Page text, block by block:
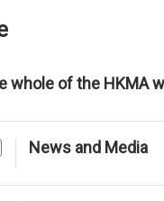
whole of the HKMA
News and Media